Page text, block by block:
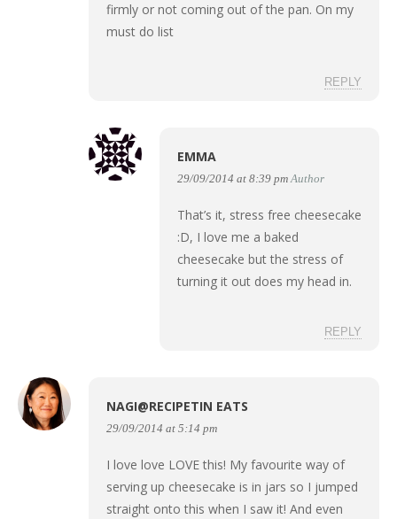
firmly or not coming out of the pan. On my
must do list
REPLY
EMMA
29/09/2014 at 8:39 pm Author
That’s it, stress free cheesecake
:D, I love me a baked
cheesecake but the stress of
turning it out does my head in.
REPLY
NAGI@RECIPETIN EATS
29/09/2014 at 5:14 pm
I love love LOVE this! My favourite way of
serving up cheesecake is in jars so I jumped
straight onto this when I saw it! And even